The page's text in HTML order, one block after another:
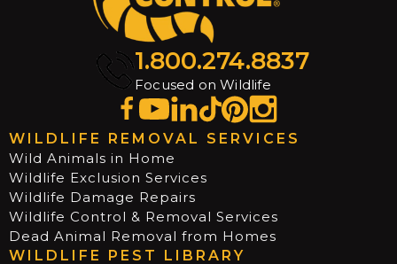
1.800.274.8837
Focused on Wildlife
WILDLIFE REMOVAL SERVICES
Wild Animals in Home
Wildlife Exclusion Services
Wildlife Damage Repairs
Wildlife Control & Removal Services
Dead Animal Removal from Homes
WILDLIFE PEST LIBRARY